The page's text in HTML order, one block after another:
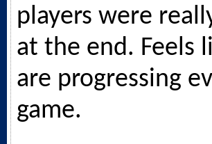
players were
at the end. Feels
are progressing
game.